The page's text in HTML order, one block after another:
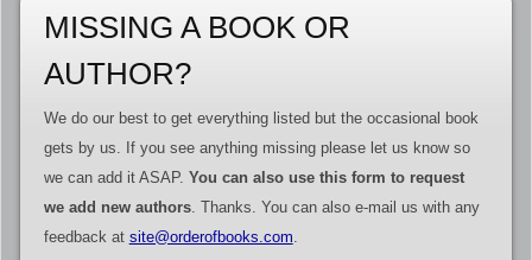
MISSING A BOOK OR
AUTHOR?
We do our best to get everything listed but the occasional book
gets by us. If you see anything missing please let us know so
we can add it ASAP. You can also use this form to request
we add new authors. Thanks. You can also e-mail us with any
feedback at site@orderofbooks.com.